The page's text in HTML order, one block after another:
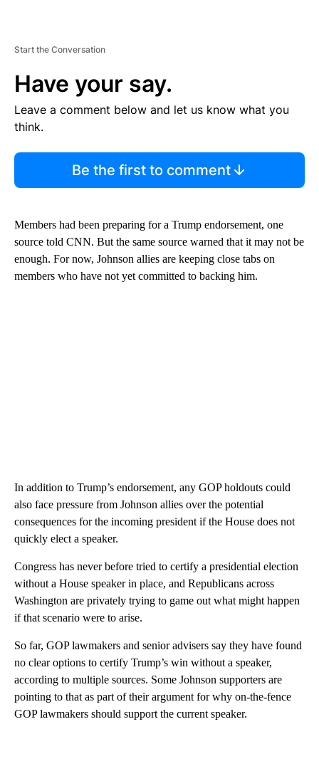
Start the Conversation
Have your say.
Leave a comment below and let us know what you
think.
Be the first to comment
Members had been preparing for a Trump endorsement, one
source told CNN. But the same source warned that it may not be
enough. For now, Johnson allies are keeping close tabs on
members who have not yet committed to backing him.
In addition to Trump’s endorsement, any GOP holdouts could
also face pressure from Johnson allies over the potential
consequences for the incoming president if the House does not
quickly elect a speaker.
Congress has never before tried to certify a presidential election
without a House speaker in place, and Republicans across
Washington are privately trying to game out what might happen
if that scenario were to arise.
So far, GOP lawmakers and senior advisers say they have found
no clear options to certify Trump’s win without a speaker,
according to multiple sources. Some Johnson supporters are
pointing to that as part of their argument for why on-the-fence
GOP lawmakers should support the current speaker.